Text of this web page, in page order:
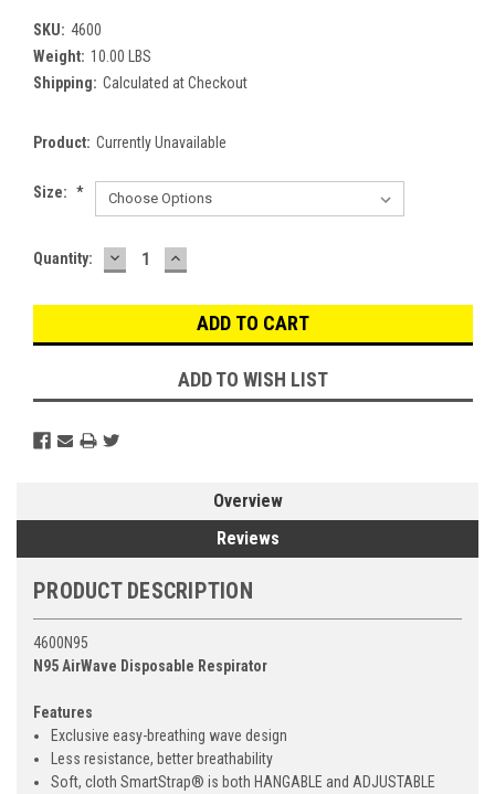
SKU: 4600
Weight: 10.00 LBS
Shipping: Calculated at Checkout
Product: Currently Unavailable
Size: *
Current
Quantity: DECREASE
QUANTITY:
INCREASE
QUANTITY:
ADD TO WISH LIST
Overview
Reviews
PRODUCT DESCRIPTION
4600N95
N95 AirWave Disposable Respirator
Features
Exclusive easy-breathing wave design
Less resistance, better breathability
Soft, cloth SmartStrap® is both HANGABLE and ADJUSTABLE